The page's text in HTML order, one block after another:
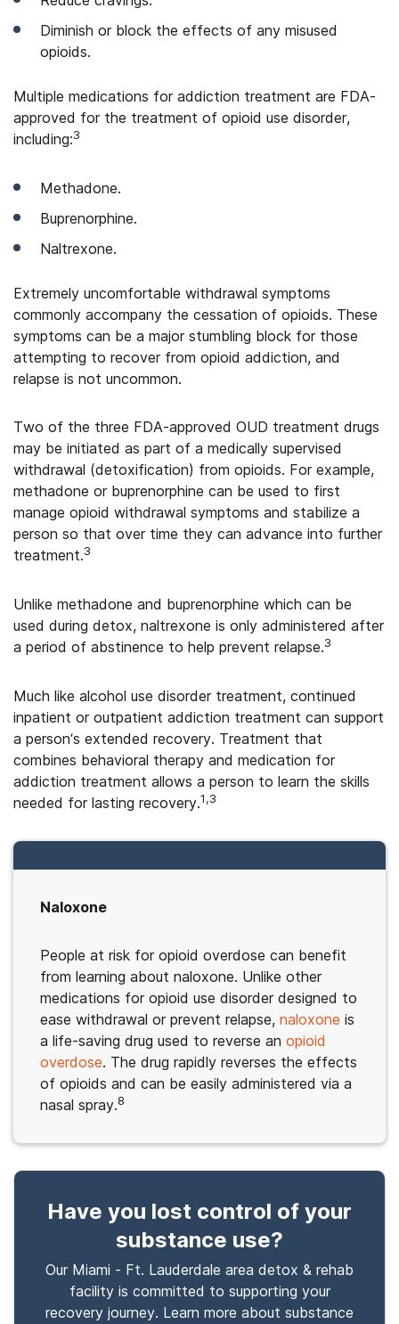
Diminish or block the effects of any misused
opioids.
Multiple medications for addiction treatment are FDA-
approved for the treatment of opioid use disorder,
including:3
Methadone.
Buprenorphine.
Naltrexone.
Extremely uncomfortable withdrawal symptoms
commonly accompany the cessation of opioids. These
symptoms can be a major stumbling block for those
attempting to recover from opioid addiction, and
relapse is not uncommon.
Two of the three FDA-approved OUD treatment drugs
may be initiated as part of a medically supervised
withdrawal (detoxification) from opioids. For example,
methadone or buprenorphine can be used to first
manage opioid withdrawal symptoms and stabilize a
person so that over time they can advance into further
treatment.3
Unlike methadone and buprenorphine which can be
used during detox, naltrexone is only administered after
a period of abstinence to help prevent relapse.3
Much like alcohol use disorder treatment, continued
inpatient or outpatient addiction treatment can support
a person’s extended recovery. Treatment that
combines behavioral therapy and medication for
addiction treatment allows a person to learn the skills
needed for lasting recovery.1,3
Naloxone
People at risk for opioid overdose can benefit
from learning about naloxone. Unlike other
medications for opioid use disorder designed to
ease withdrawal or prevent relapse, naloxone is
a life-saving drug used to reverse an opioid
overdose. The drug rapidly reverses the effects
of opioids and can be easily administered via a
nasal spray.8
Have you lost control of your
substance use?
Our Miami - Ft. Lauderdale area detox & rehab
facility is committed to supporting your
recovery journey. Learn more about substance